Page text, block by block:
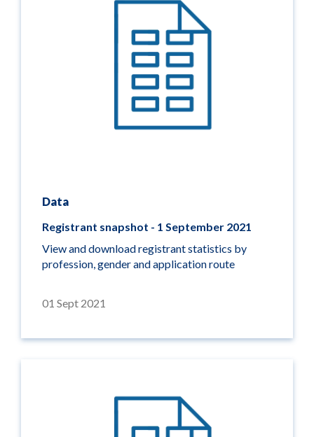
Data
01 Sept 2021
Registrant snapshot - 1 September 2021
View and download registrant statistics by
profession, gender and application route